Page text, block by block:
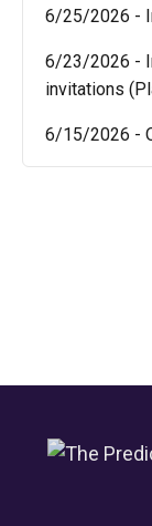
6/25/2026 -
6/23/2026 -
invitations
6/15/2026 -